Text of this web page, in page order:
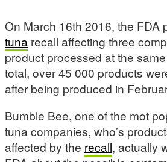
On March 16th 2016, the FDA
tuna recall affecting three
product processed at the
total, over 45 000 products
after being produced in
Bumble Bee, one of the mot
tuna companies, who’s
affected by the recall, actually